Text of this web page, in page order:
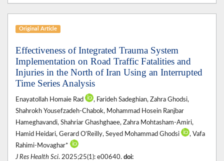
Original Article
Effectiveness of Integrated Trauma System
Implementation on Road Traffic Fatalities and
Injuries in the North of Iran Using an Interrupted
Time Series Analysis
Enayatollah Homaie Rad
, Farideh Sadeghian, Zahra Ghodsi,
Shahrokh Yousefzadeh-Chabok, Mohammad Hosein Ranjbar
Hameghavandi, Shahriar Ghashghaee, Zahra Mohtasham-Amiri,
Hamid Heidari, Gerard O’Reilly, Seyed Mohammad Ghodsi
, Vafa
Rahimi-Movaghar*
J Res Health Sci. 2025;25(1): e00640. doi: